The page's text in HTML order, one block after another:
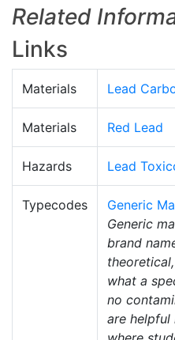
Related
Links
Materials Lead
Materials Red Lead
Hazards Lead
Typecodes
Generic
Generic
brand
what a
no
are helpful